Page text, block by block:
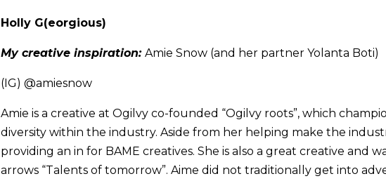
Holly G(eorgious)
My creative inspiration: Amie Snow (and her partner Yolanta Boti)
(IG) @amiesnow
Amie is a creative at Ogilvy co-founded “Ogilvy roots”, which
diversity within the industry. Aside from her helping make the
providing an in for BAME creatives. She is also a great creative and
arrows “Talents of tomorrow”. Aime did not traditionally get into